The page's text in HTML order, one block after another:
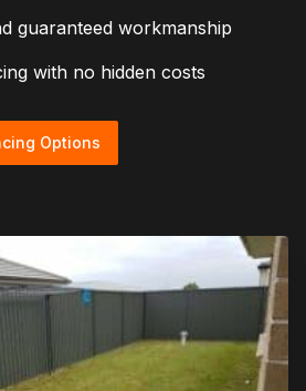
guaranteed workmanship
with no hidden costs
Options